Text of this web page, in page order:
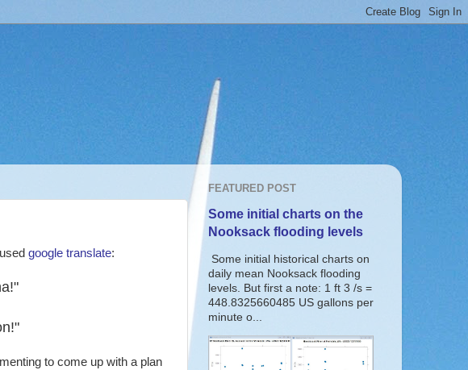
google translate:
to come up with a plan
FEATURED POST
Some initial charts on the
Nooksack flooding levels
Some initial historical charts on
daily mean Nooksack flooding
levels. But first a note: 1 ft 3 /s =
448.8325660485 US gallons per
minute o...